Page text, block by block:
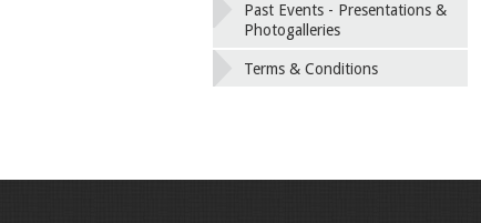
Past Events - Presentations &
Photogalleries
Terms & Conditions